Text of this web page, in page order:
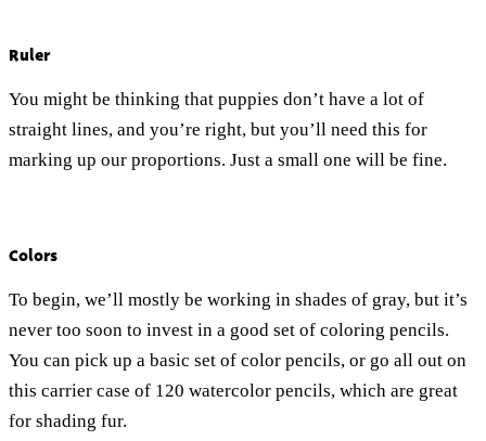
Ruler
You might be thinking that puppies don’t have a lot of
straight lines, and you’re right, but you’ll need this for
marking up our proportions. Just a small one will be fine.
Colors
To begin, we’ll mostly be working in shades of gray, but it’s
never too soon to invest in a good set of coloring pencils.
You can pick up a basic set of color pencils, or go all out on
this carrier case of 120 watercolor pencils, which are great
for shading fur.